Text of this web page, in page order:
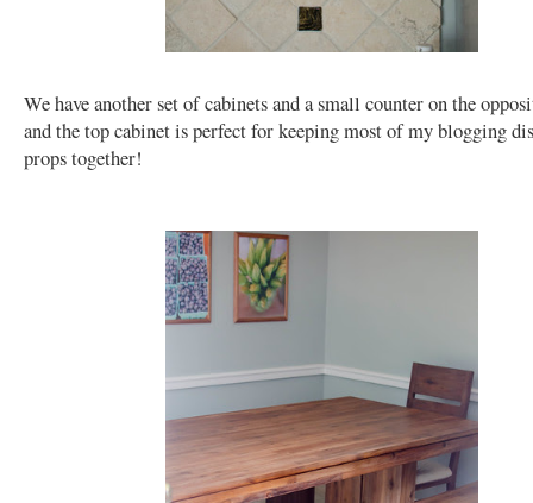
We have another set of cabinets and a small counter on the
and the top cabinet is perfect for keeping most of my blogging
props together!